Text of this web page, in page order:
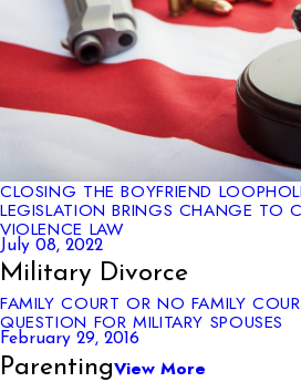
CLOSING THE BOYFRIEND
LEGISLATION BRINGS CHANGE TO
VIOLENCE LAW
July 08, 2022
Military Divorce
FAMILY COURT OR NO FAMILY
QUESTION FOR MILITARY SPOUSES
February 29, 2016
ParentingView More